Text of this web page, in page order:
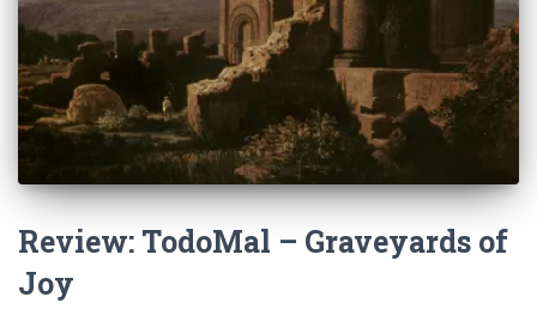
Review: TodoMal – Graveyards of
Joy